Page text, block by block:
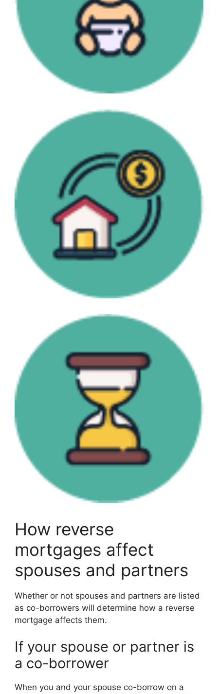
How reverse
mortgages affect
spouses and partners
Whether or not spouses and partners are listed
as co-borrowers will determine how a reverse
mortgage affects them.
If your spouse or partner is
a co-borrower
When you and your spouse co-borrow on a